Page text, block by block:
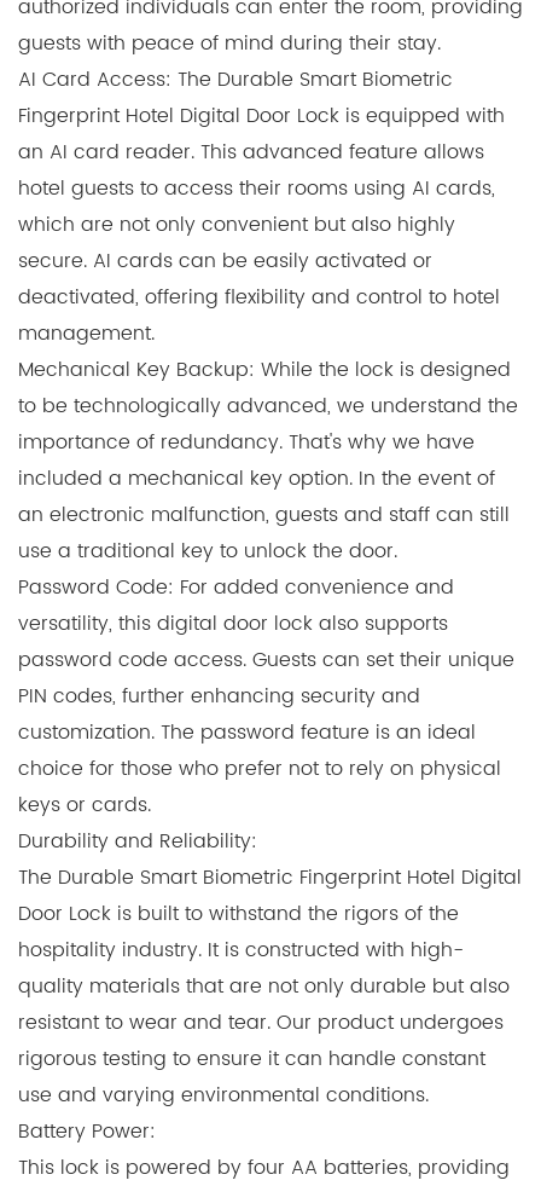
authorized individuals can enter the room, providing
guests with peace of mind during their stay.
AI Card Access: The Durable Smart Biometric
Fingerprint Hotel Digital Door Lock is equipped with
an AI card reader. This advanced feature allows
hotel guests to access their rooms using AI cards,
which are not only convenient but also highly
secure. AI cards can be easily activated or
deactivated, offering flexibility and control to hotel
management.
Mechanical Key Backup: While the lock is designed
to be technologically advanced, we understand the
importance of redundancy. That's why we have
included a mechanical key option. In the event of
an electronic malfunction, guests and staff can still
use a traditional key to unlock the door.
Password Code: For added convenience and
versatility, this digital door lock also supports
password code access. Guests can set their unique
PIN codes, further enhancing security and
customization. The password feature is an ideal
choice for those who prefer not to rely on physical
keys or cards.
Durability and Reliability:
The Durable Smart Biometric Fingerprint Hotel Digital
Door Lock is built to withstand the rigors of the
hospitality industry. It is constructed with high-
quality materials that are not only durable but also
resistant to wear and tear. Our product undergoes
rigorous testing to ensure it can handle constant
use and varying environmental conditions.
Battery Power:
This lock is powered by four AA batteries, providing